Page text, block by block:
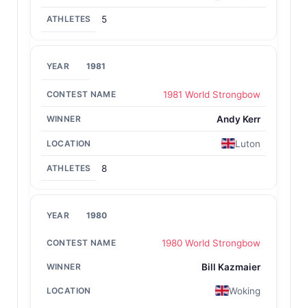
5
1981
1981 World Strongbow
Andy Kerr
Luton
8
1980
1980 World Strongbow
Bill Kazmaier
Woking